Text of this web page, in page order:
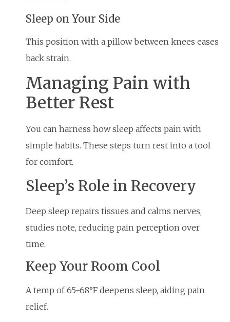
Sleep on Your Side
This position with a pillow between knees eases
back strain.
Managing Pain with
Better Rest
You can harness how sleep affects pain with
simple habits. These steps turn rest into a tool
for comfort.
Sleep’s Role in Recovery
Deep sleep repairs tissues and calms nerves,
studies note, reducing pain perception over
time.
Keep Your Room Cool
A temp of 65-68°F deepens sleep, aiding pain
relief.